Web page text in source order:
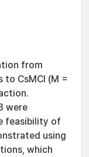
from
to CsMCl (M =
were
feasibility of
using
which